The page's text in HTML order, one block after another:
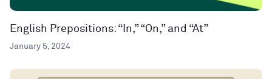
English Prepositions: “In,” “On,” and “At”
January 5, 2024